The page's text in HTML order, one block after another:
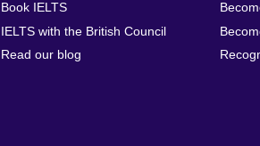
footer
Book IELTS
IELTS with the British Council
Read our blog
menu